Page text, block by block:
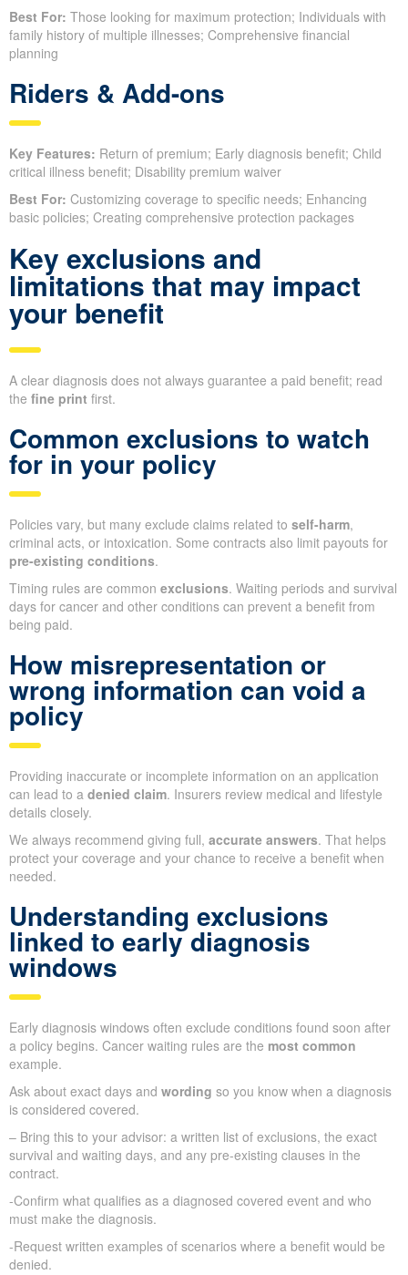
Best For: Those looking for maximum protection; Individuals with
family history of multiple illnesses; Comprehensive financial
planning
Riders & Add-ons
Key Features: Return of premium; Early diagnosis benefit; Child
critical illness benefit; Disability premium waiver
Best For: Customizing coverage to specific needs; Enhancing
basic policies; Creating comprehensive protection packages
Key exclusions and
limitations that may impact
your benefit
A clear diagnosis does not always guarantee a paid benefit; read
the fine print first.
Common exclusions to watch
for in your policy
Policies vary, but many exclude claims related to self-harm,
criminal acts, or intoxication. Some contracts also limit payouts for
pre-existing conditions.
Timing rules are common exclusions. Waiting periods and survival
days for cancer and other conditions can prevent a benefit from
being paid.
How misrepresentation or
wrong information can void a
policy
Providing inaccurate or incomplete information on an application
can lead to a denied claim. Insurers review medical and lifestyle
details closely.
We always recommend giving full, accurate answers. That helps
protect your coverage and your chance to receive a benefit when
needed.
Understanding exclusions
linked to early diagnosis
windows
Early diagnosis windows often exclude conditions found soon after
a policy begins. Cancer waiting rules are the most common
example.
Ask about exact days and wording so you know when a diagnosis
is considered covered.
– Bring this to your advisor: a written list of exclusions, the exact
survival and waiting days, and any pre-existing clauses in the
contract.
-Confirm what qualifies as a diagnosed covered event and who
must make the diagnosis.
-Request written examples of scenarios where a benefit would be
denied.